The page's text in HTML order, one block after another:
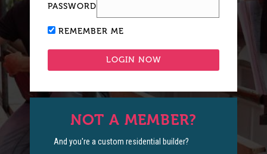
PASSWORD
REMEMBER ME
NOT A MEMBER?
And you're a custom residential builder?